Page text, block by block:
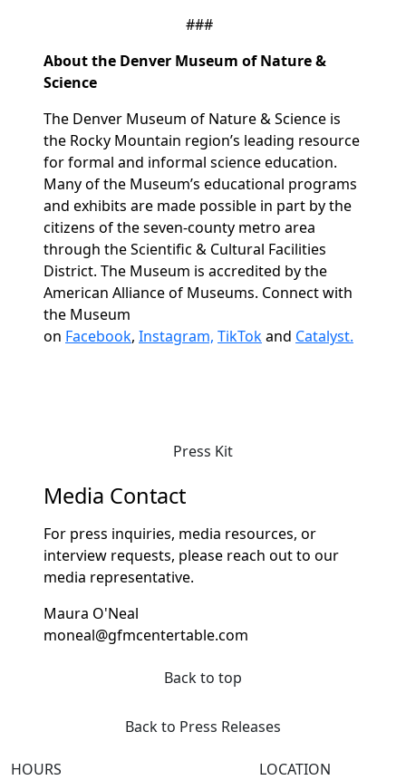
###
About the Denver Museum of Nature &
Science
The Denver Museum of Nature & Science is
the Rocky Mountain region’s leading resource
for formal and informal science education.
Many of the Museum’s educational programs
and exhibits are made possible in part by the
citizens of the seven-county metro area
through the Scientific & Cultural Facilities
District. The Museum is accredited by the
American Alliance of Museums. Connect with
the Museum
on Facebook, Instagram, TikTokand Catalyst.
Press Kit
Media Contact
For press inquiries, media resources, or
interview requests, please reach out to our
media representative.
Maura O'Neal
moneal@gfmcentertable.com
Back to top
Back to Press Releases
HOURS
LOCATION